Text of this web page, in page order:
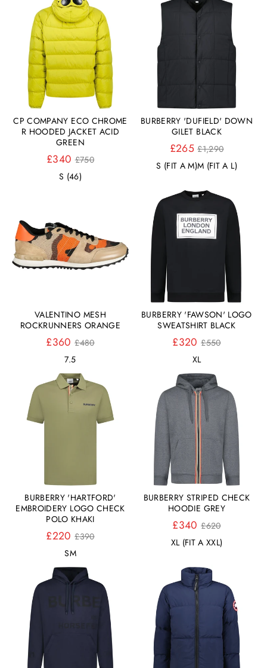
CP COMPANY ECO CHROME
R HOODED JACKET ACID
GREEN
£340 Normaler
Preis
£750
S (46)
BURBERRY 'DUFIELD' DOWN
GILET BLACK
£265Normaler
Preis
£1,290
S (FIT A M)M (FIT A L)
VALENTINO MESH
ROCKRUNNERS ORANGE
£360 Normaler
£480
7.5
BURBERRY 'FAWSON' LOGO
SWEATSHIRT BLACK
£320 Normaler
£550
XL
BURBERRY 'HARTFORD'
EMBROIDERY LOGO CHECK
POLO KHAKI
£220 Normaler
£390
SM
BURBERRY STRIPED CHECK
HOODIE GREY
£340 Normaler
Preis
£620
XL (FIT A XXL)